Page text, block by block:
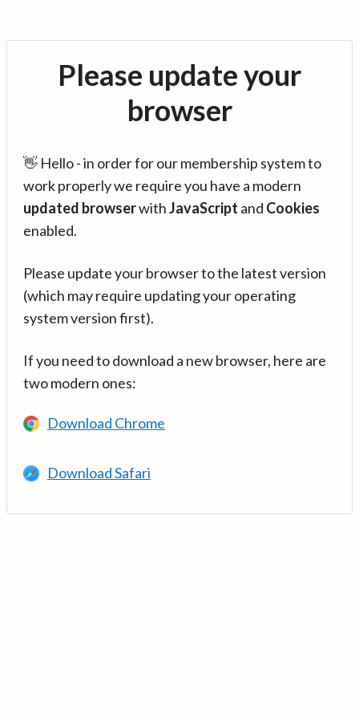
Please update your
browser
👋 Hello - in order for our membership system to
work properly we require you have a modern
updated browserwithJavaScript and Cookies
enabled.
Please update your browser to the latest version
(which may require updating your operating
system version first).
If you need to download a new browser, here are
two modern ones:
Download Chrome
Download Safari